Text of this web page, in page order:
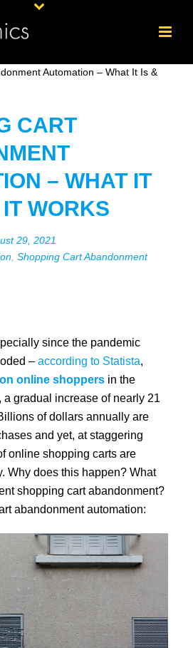
CART
– WHAT IT
WORKS
29, 2021
Shopping Cart Abandonment
since the pandemic
– according to Statista,
online shoppers in the
a gradual increase of nearly 21
of dollars annually are
and yet, at staggering
online shopping carts are
Why does this happen? What
shopping cart abandonment?
abandonment automation: